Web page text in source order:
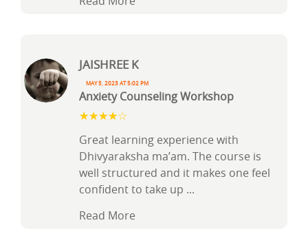
Jaishree k
May 5, 2023 at 5:02 pm
Anxiety Counseling Workshop
Great learning experience with
Dhivyaraksha ma’am. The course is
well structured and it makes one feel
confident to take up ...
Read More